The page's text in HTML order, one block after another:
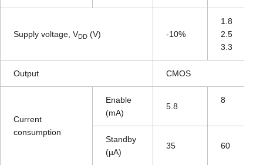
Supply voltage, VDD (V) -10%
1.8
2.5
3.3
Output CMOS
Current
consumption
Enable
(mA)
5.8
8
Standby
(µA)
35 60